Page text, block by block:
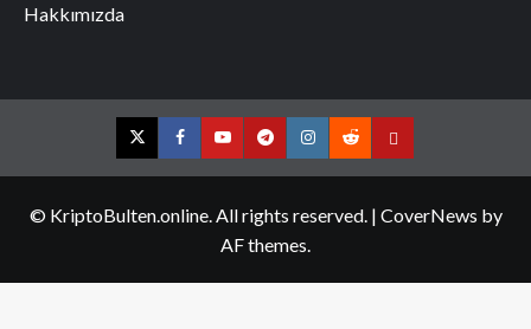
Hakkımızda
TwitterFacebookYouTubeTelegramInstagram
RedditContact
© KriptoBulten.online. All rights reserved. | CoverNews by
AF themes.